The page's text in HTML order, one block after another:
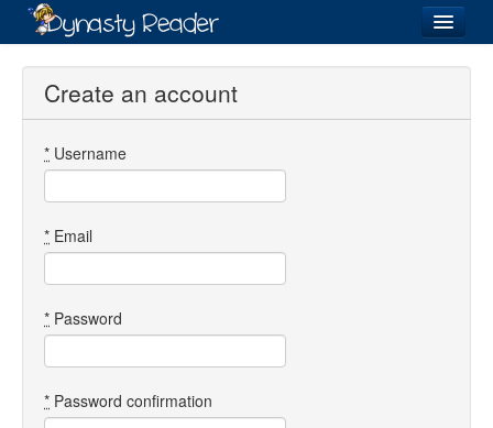
Login
Directory
Images
Forum
Create an account
* Username
* Email
* Password
* Password confirmation